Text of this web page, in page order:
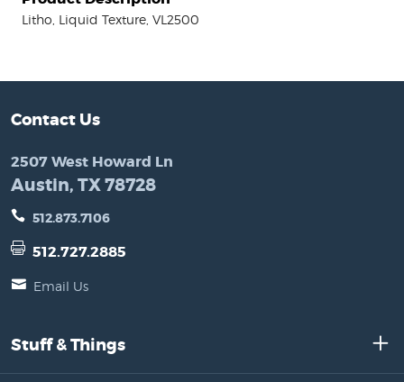
Litho, Liquid Texture, VL2500
Contact Us
2507 West Howard Ln
Austin, TX 78728
512.873.7106
512.727.2885
Email Us
Stuff & Things